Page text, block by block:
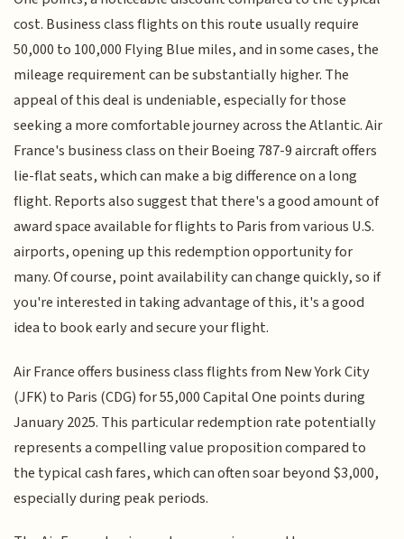
cost. Business class flights on this route usually require
50,000 to 100,000 Flying Blue miles, and in some cases, the
mileage requirement can be substantially higher. The
appeal of this deal is undeniable, especially for those
seeking a more comfortable journey across the Atlantic. Air
France's business class on their Boeing 787-9 aircraft offers
lie-flat seats, which can make a big difference on a long
flight. Reports also suggest that there's a good amount of
award space available for flights to Paris from various U.S.
airports, opening up this redemption opportunity for
many. Of course, point availability can change quickly, so if
you're interested in taking advantage of this, it's a good
idea to book early and secure your flight.
Air France offers business class flights from New York City
(JFK) to Paris (CDG) for 55,000 Capital One points during
January 2025. This particular redemption rate potentially
represents a compelling value proposition compared to
the typical cash fares, which can often soar beyond $3,000,
especially during peak periods.